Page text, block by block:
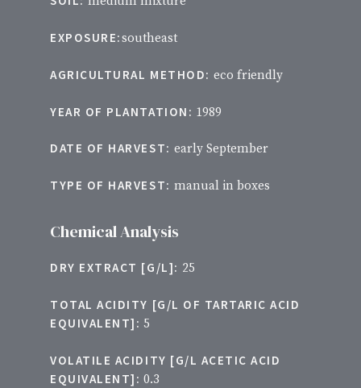
EXPOSURE:southeast
AGRICULTURAL METHOD: eco friendly
YEAR OF PLANTATION: 1989
DATE OF HARVEST: early September
TYPE OF HARVEST: manual in boxes
Chemical Analysis
DRY EXTRACT [G/L]: 25
TOTAL ACIDITY [G/L OF TARTARIC ACID
EQUIVALENT]: 5
VOLATILE ACIDITY [G/L ACETIC ACID
EQUIVALENT]: 0.3